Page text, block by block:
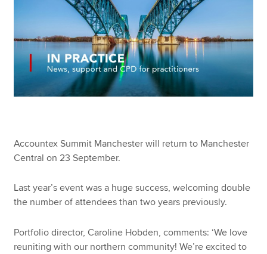
Find an accountant
Technical resources
Help & support
Accountex Summit Manchester will return to Manchester
Central on 23 September.
Last year’s event was a huge success, welcoming double
the number of attendees than two years previously.
Portfolio director, Caroline Hobden, comments: ‘We love
reuniting with our northern community! We’re excited to